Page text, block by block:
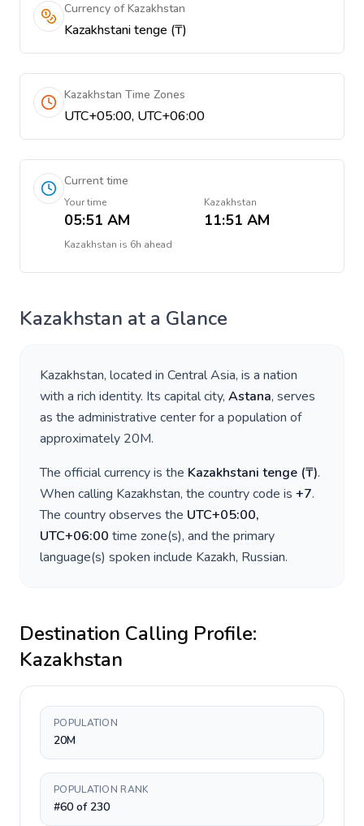
Currency of Kazakhstan
Kazakhstani tenge (₸)
Kazakhstan Time Zones
UTC+05:00, UTC+06:00
Current time
Your time
05:51 AM
Kazakhstan
11:51 AM
Kazakhstan is 6h ahead
Kazakhstan at a Glance
Kazakhstan, located in Central Asia, is a nation
with a rich identity. Its capital city, Astana, serves
as the administrative center for a population of
approximately 20M.
The official currency is the Kazakhstani tenge (₸).
When calling Kazakhstan, the country code is +7.
The country observes the UTC+05:00,
UTC+06:00 time zone(s), and the primary
language(s) spoken include Kazakh, Russian.
Destination Calling Profile:
Kazakhstan
POPULATION
20M
POPULATION RANK
#60 of 230